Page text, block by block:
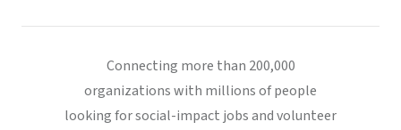
Connecting more than 200,000
organizations with millions of people
looking for social-impact jobs and volunteer